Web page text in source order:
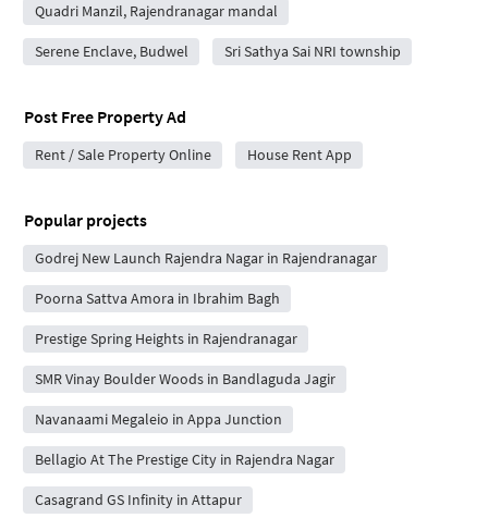
Quadri Manzil, Rajendranagar mandal
Serene Enclave, Budwel Sri Sathya Sai NRI township
Post Free Property Ad
Rent / Sale Property Online House Rent App
Popular projects
Godrej New Launch Rajendra Nagar in Rajendranagar
Poorna Sattva Amora in Ibrahim Bagh
Prestige Spring Heights in Rajendranagar
SMR Vinay Boulder Woods in Bandlaguda Jagir
Navanaami Megaleio in Appa Junction
Bellagio At The Prestige City in Rajendra Nagar
Casagrand GS Infinity in Attapur